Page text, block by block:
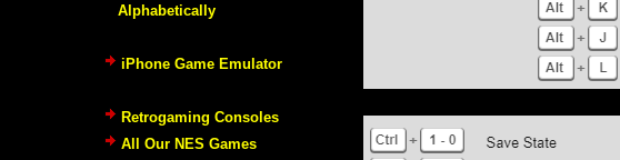
Alphabetically
iPhone Game Emulator
Retrogaming Consoles
All Our NES Games